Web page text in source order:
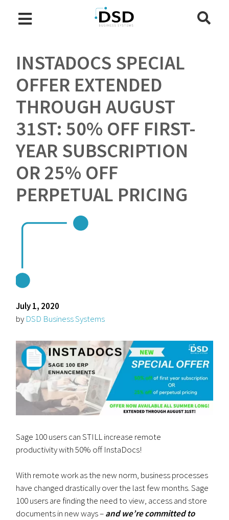
INSTADOCS SPECIAL
OFFER EXTENDED
THROUGH AUGUST
31ST: 50% OFF FIRST-
YEAR SUBSCRIPTION
OR 25% OFF
PERPETUAL PRICING
July 1, 2020
by DSD Business Systems
Sage 100 users can STILL increase remote
productivity with 50% off InstaDocs!
With remote work as the new norm, business processes
have changed drastically over the last few months. Sage
100 users are finding the need to view, access and store
documents in new ways –and we’re committed to